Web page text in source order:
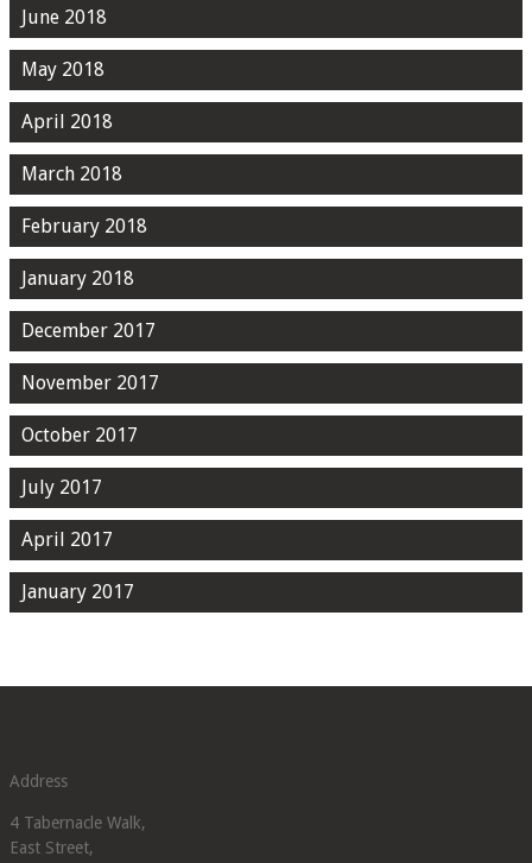
June 2018
May 2018
April 2018
March 2018
February 2018
January 2018
December 2017
November 2017
October 2017
July 2017
April 2017
January 2017
Address
4 Tabernacle Walk,
East Street,